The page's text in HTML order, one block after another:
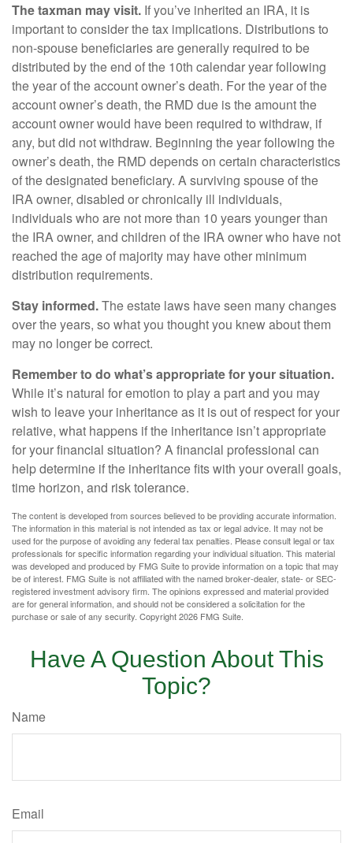
The taxman may visit. If you’ve inherited an IRA, it is
important to consider the tax implications. Distributions to
non-spouse beneficiaries are generally required to be
distributed by the end of the 10th calendar year following
the year of the account owner’s death. For the year of the
account owner’s death, the RMD due is the amount the
account owner would have been required to withdraw, if
any, but did not withdraw. Beginning the year following the
owner’s death, the RMD depends on certain characteristics
of the designated beneficiary. A surviving spouse of the
IRA owner, disabled or chronically ill individuals,
individuals who are not more than 10 years younger than
the IRA owner, and children of the IRA owner who have not
reached the age of majority may have other minimum
distribution requirements.
Stay informed.The estate laws have seen many changes
over the years, so what you thought you knew about them
may no longer be correct.
Remember to do what’s appropriate for your situation.
While it’s natural for emotion to play a part and you may
wish to leave your inheritance as it is out of respect for your
relative, what happens if the inheritance isn’t appropriate
for your financial situation? A financial professional can
help determine if the inheritance fits with your overall goals,
time horizon, and risk tolerance.
The content is developed from sources believed to be providing accurate information.
The information in this material is not intended as tax or legal advice. It may not be
used for the purpose of avoiding any federal tax penalties. Please consult legal or tax
professionals for specific information regarding your individual situation. This material
was developed and produced by FMG Suite to provide information on a topic that may
be of interest. FMG Suite is not affiliated with the named broker-dealer, state- or SEC-
registered investment advisory firm. The opinions expressed and material provided
are for general information, and should not be considered a solicitation for the
purchase or sale of any security. Copyright2026 FMG Suite.
Have A Question About This
Topic?
Name
Email